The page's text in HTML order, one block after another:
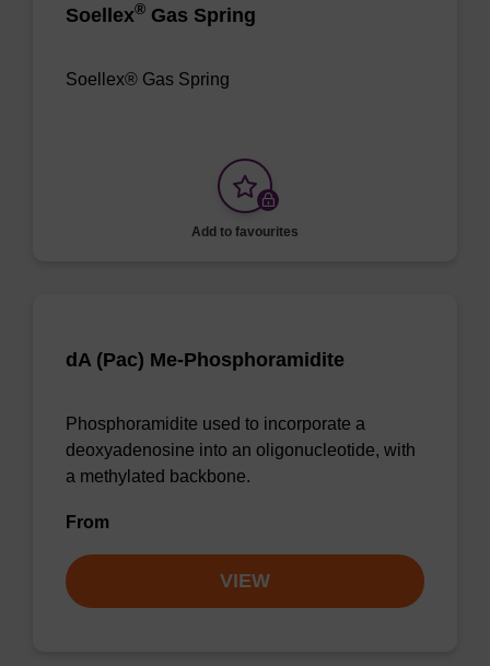
Soellex® Gas Spring
Soellex® Gas Spring
Add to favourites
dA (Pac) Me-Phosphoramidite
Phosphoramidite used to incorporate a
deoxyadenosine into an oligonucleotide, with
a methylated backbone.
From
VIEW